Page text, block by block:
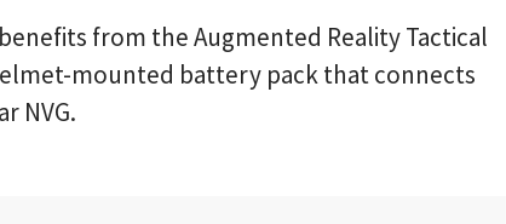
from the Augmented Reality Tactical
mounted battery pack that connects
NVG.